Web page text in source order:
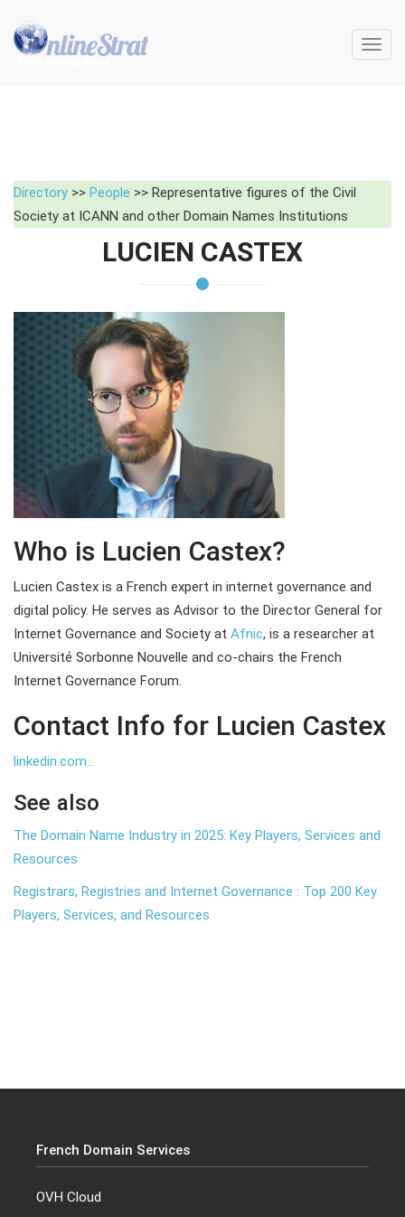
Directory >> People >> Representative figures of the Civil
Society at ICANN and other Domain Names Institutions
LUCIEN CASTEX
Who is Lucien Castex?
Lucien Castex is a French expert in internet governance and
digital policy. He serves as Advisor to the Director General for
Internet Governance and Society at Afnic, is a researcher at
Université Sorbonne Nouvelle and co-chairs the French
Internet Governance Forum.
Contact Info for Lucien Castex
linkedin.com...
See also
The Domain Name Industry in 2025: Key Players, Services and
Resources
Registrars, Registries and Internet Governance : Top 200 Key
Players, Services, and Resources
French Domain Services
OVH Cloud